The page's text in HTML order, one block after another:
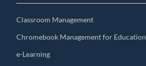
Classroom Management
Chromebook Management for Education
e-Learning